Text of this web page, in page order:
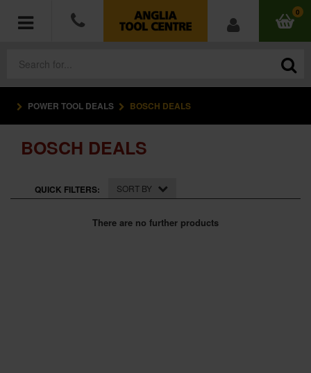
0
POWER TOOLS
ACCESSORIES
HAND TOOLS
MEASURING TOOLS
POWER TOOL DEALS BOSCH DEALS
BOSCH DEALS
QUICK FILTERS: SORT BY
There are no further products